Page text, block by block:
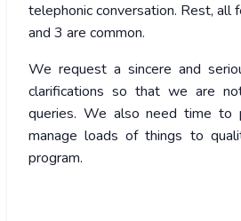
telephonic conversation. Rest, all
and 3 are common.
We request a sincere and
clarifications so that we are
queries. We also need time to
manage loads of things to
program.